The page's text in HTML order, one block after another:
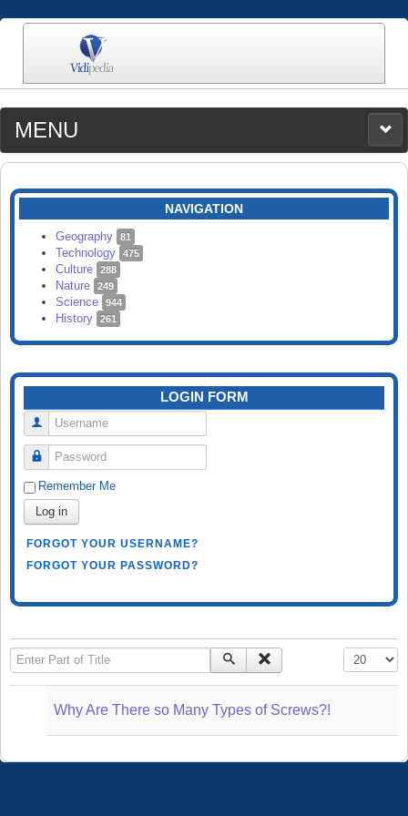
MENU
MEDIA
CATEGORIES
SEARCH
NAVIGATION
Geography 81
Technology 475
Culture 288
Nature 249
Science 944
History 261
LOGIN FORM
Username
Password
Remember Me
Log in
FORGOT YOUR USERNAME?
FORGOT YOUR PASSWORD?
Enter Part of Title Display #
Why Are There so Many Types of Screws?!